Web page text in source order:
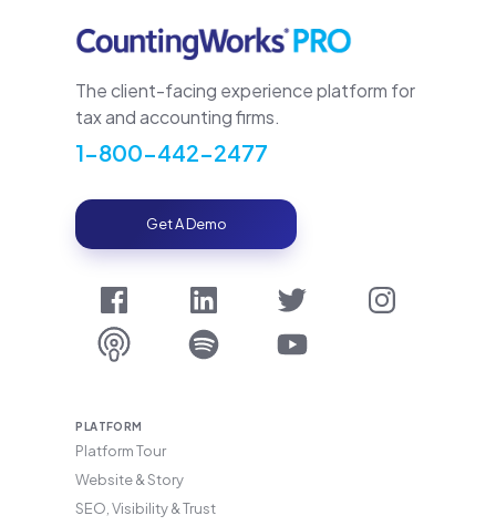
The client-facing experience platform for
tax and accounting firms.
1-800-442-2477
Get A Demo
PLATFORM
Platform Tour
Website & Story
SEO, Visibility & Trust